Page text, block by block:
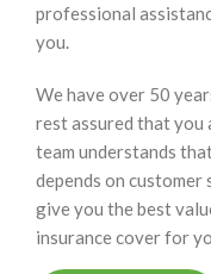
professional
you.
We have over 50
rest assured that
team understands
depends on
give you the best
insurance cover for